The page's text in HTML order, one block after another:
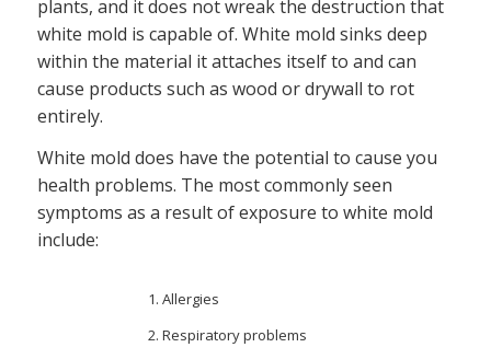
plants, and it does not wreak the destruction that
white mold is capable of. White mold sinks deep
within the material it attaches itself to and can
cause products such as wood or drywall to rot
entirely.
White mold does have the potential to cause you
health problems. The most commonly seen
symptoms as a result of exposure to white mold
include:
Allergies
Respiratory problems